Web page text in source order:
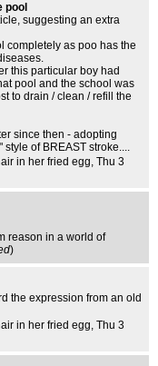
pool
suggesting an extra
completely as poo has the
this particular boy had
pool and the school was
to drain / clean / refill the
since then - adopting
of BREAST stroke....
in her fried egg, Thu 3
reason in a world of
)
the expression from an old
in her fried egg, Thu 3